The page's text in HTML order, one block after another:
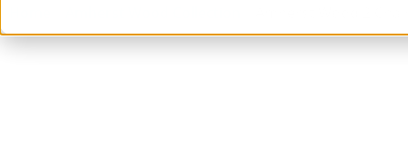
Amherst Wood 2